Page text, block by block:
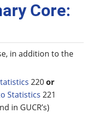
Core:
in addition to the
220or
Statistics 221
in GUCR’s)